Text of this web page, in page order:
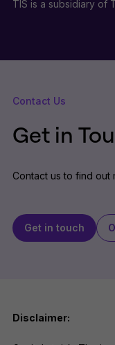
TIS is a subsidiary of
Contact Us
Get in
Contact us to find out
Get in touch
Disclaimer: